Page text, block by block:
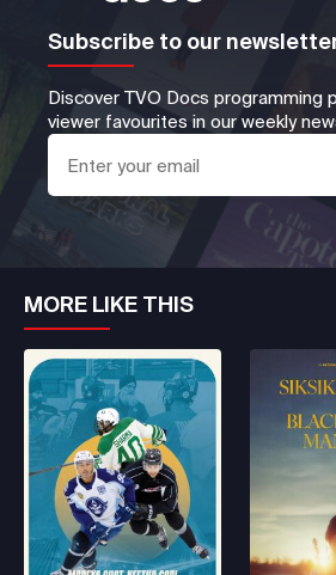
Subscribe to our
Discover TVO Docs programming
viewer favourites in our weekly
MORE LIKE THIS